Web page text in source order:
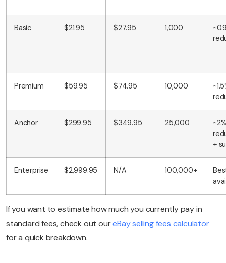
Basic $21.95 $27.95 1,000
Premium $59.95 $74.95 10,000
Anchor $299.95 $349.95 25,000
+
Enterprise $2,999.95 N/A 100,000+
If you want to estimate how much you currently pay in
standard fees, check out oureBay selling fees calculator
for a quick breakdown.